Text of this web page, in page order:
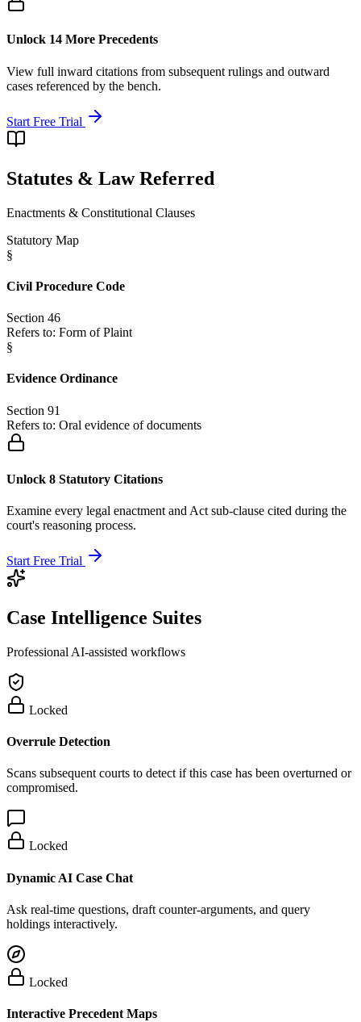
Unlock 14 More Precedents
View full inward citations from subsequent rulings and outward
cases referenced by the bench.
Start Free Trial
Statutes & Law Referred
Enactments & Constitutional Clauses
Statutory Map
§
Civil Procedure Code
Section 46
Refers to: Form of Plaint
§
Evidence Ordinance
Section 91
Refers to: Oral evidence of documents
Unlock 8 Statutory Citations
Examine every legal enactment and Act sub-clause cited during the
court's reasoning process.
Start Free Trial
Case Intelligence Suites
Professional AI-assisted workflows
Locked
Overrule Detection
Scans subsequent courts to detect if this case has been overturned or
compromised.
Locked
Dynamic AI Case Chat
Ask real-time questions, draft counter-arguments, and query
holdings interactively.
Locked
Interactive Precedent Maps